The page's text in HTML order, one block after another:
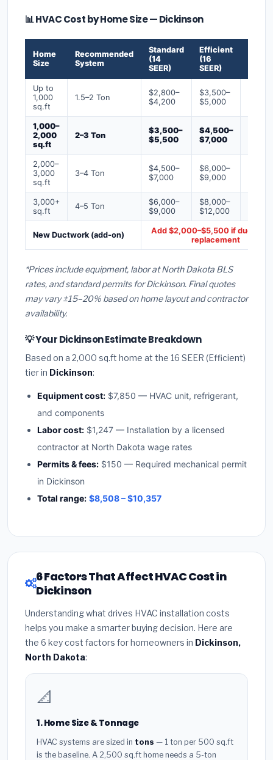
📊 HVAC Cost by Home Size — Dickinson
Home
Size
Recommended
System
Standard
(14
SEER)
Efficient
(16
SEER)
Up to
1,000
sq.ft
1.5–2 Ton
$2,800–
$4,200
$3,500–
$5,000
1,000–
2,000
sq.ft
2–3 Ton
$3,500–
$5,500
$4,500–
$7,000
2,000–
3,000
sq.ft
3–4 Ton
$4,500–
$7,000
$6,000–
$9,000
3,000+
sq.ft
4–5 Ton
$6,000–
$9,000
$8,000–
$12,000
New Ductwork (add-on)
Add $2,000–$5,500 if ducts
replacement
*Prices include equipment, labor at North Dakota BLS
rates, and standard permits for Dickinson. Final quotes
may vary ±15–20% based on home layout and contractor
availability.
💡 Your Dickinson Estimate Breakdown
Based on a 2,000 sq.ft home at the 16 SEER (Efficient)
tier in Dickinson:
Equipment cost: $7,850 — HVAC unit, refrigerant,
and components
Labor cost: $1,247 — Installation by a licensed
contractor at North Dakota wage rates
Permits & fees: $150 — Required mechanical permit
in Dickinson
Total range: $8,508 – $10,357
6 Factors That Affect HVAC Cost in
Dickinson
Understanding what drives HVAC installation costs
helps you make a smarter buying decision. Here are
the 6 key cost factors for homeowners in Dickinson,
North Dakota:
📐
1. Home Size & Tonnage
HVAC systems are sized in tons — 1 ton per 500 sq.ft
is the baseline. A 2,500 sq.ft home needs a 5-ton